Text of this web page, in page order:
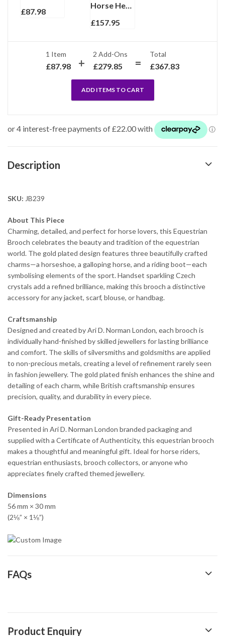
£87.98
Horse Head Keyring With Reins Clasp Finished In 925 English Hallmarked Sterling Silver
£157.95
1 Item
£87.98
2 Add-Ons
£279.85
Total
£367.83
ADD ITEMS TO CART
Description
SKU: JB239
About This Piece
Charming, detailed, and perfect for horse lovers, this Equestrian
Brooch celebrates the beauty and tradition of the equestrian
world. The gold plated design features three beautifully crafted
charms—a horseshoe, a galloping horse, and a riding boot—each
symbolising elements of the sport. Handset sparkling Czech
crystals add a refined brilliance, making this brooch a distinctive
accessory for any jacket, scarf, blouse, or handbag.
Craftsmanship
Designed and created by Ari D. Norman London, each brooch is
individually hand-finished by skilled jewellers for lasting brilliance
and comfort. The skills of silversmiths and goldsmiths are applied
to non-precious metals, creating a level of refinement rarely seen
in fashion jewellery. The gold plated finish enhances the shine and
detailing of each charm, while British craftsmanship ensures
precision, quality, and durability in every piece.
Gift-Ready Presentation
Presented in Ari D. Norman London branded packaging and
supplied with a Certificate of Authenticity, this equestrian brooch
makes a thoughtful and meaningful gift. Ideal for horse riders,
equestrian enthusiasts, brooch collectors, or anyone who
appreciates finely crafted themed jewellery.
Dimensions
56 mm × 30 mm
(2⅛” × 1⅛”)
FAQs
Product Enquiry